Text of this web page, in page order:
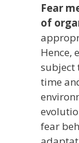
Fear
of
Hence,
subject
time
fear